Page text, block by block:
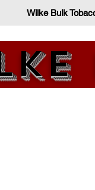
Wilke Bulk